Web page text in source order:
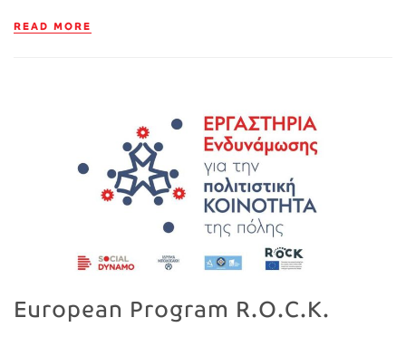
READ MORE
European Program R.O.C.K.